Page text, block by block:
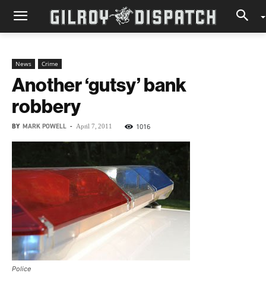
News Crime
Another ‘gutsy’ bank
robbery
BY MARK POWELL - April 7, 2011 1016
Police